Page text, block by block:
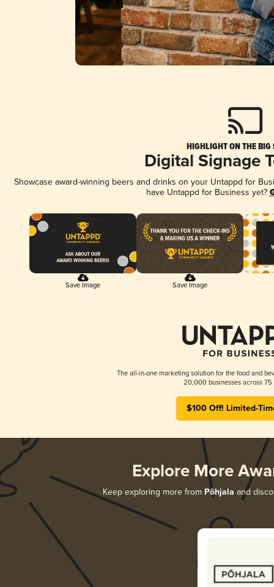
HIGHLIGHT ON THE BIG
Digital Signage
Showcase award-winning beers and drinks on your Untappd for
have Untappd for Business yet?
Save Image Save Image
The all-in-one marketing solution for the food and
20,000 businesses across 75
$100 Off! Limited-
Explore More
Keep exploring more from Põhjala and